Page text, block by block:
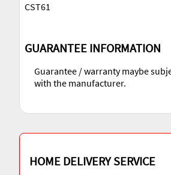
CST61
GUARANTEE INFORMATION
Guarantee / warranty maybe
with the manufacturer.
HOME DELIVERY SERVICE